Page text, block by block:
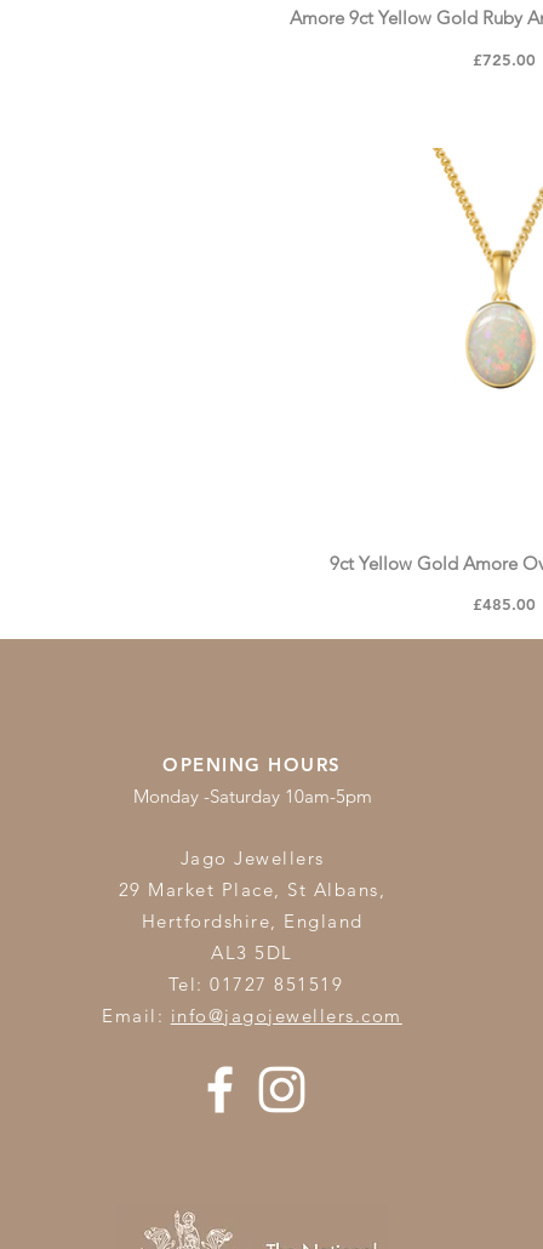
Amore 9ct Yellow Gold Ruby
Price
£725.00
9ct Yellow Gold Amore
Price
£485.00
OPENING HOURS
Monday -Saturday 10am-5pm
Jago Jewellers
29 Market Place, St Albans,
Hertfordshire, England
AL3 5DL
Tel: 01727 851519
Email: info@jagojewellers.com